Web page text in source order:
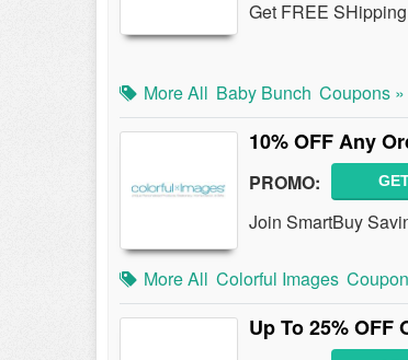
Get FREE
More All Baby Bunch Coupons »
10% OFF Any
PROMO:
Join SmartBuy
More All Colorful Images
Up To 25%